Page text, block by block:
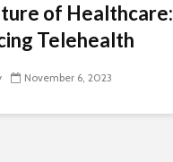
of Healthcare:
Telehealth
November 6, 2023